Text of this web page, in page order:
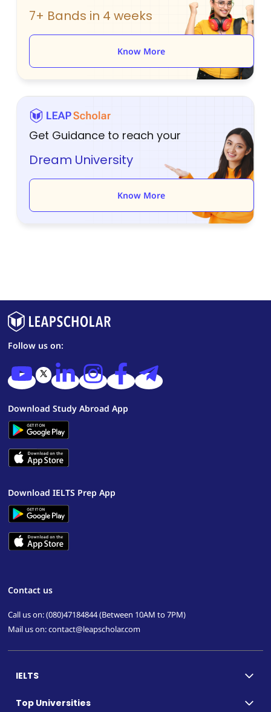
7+ Bands in 4 weeks
Know More
Get Guidance to reach your
Dream University
Know More
Follow us on:
Download Study Abroad App
Download IELTS Prep App
Contact us
Call us on: (080)47184844 (Between 10AM to 7PM)
Mail us on: contact@leapscholar.com
IELTS
Top Universities